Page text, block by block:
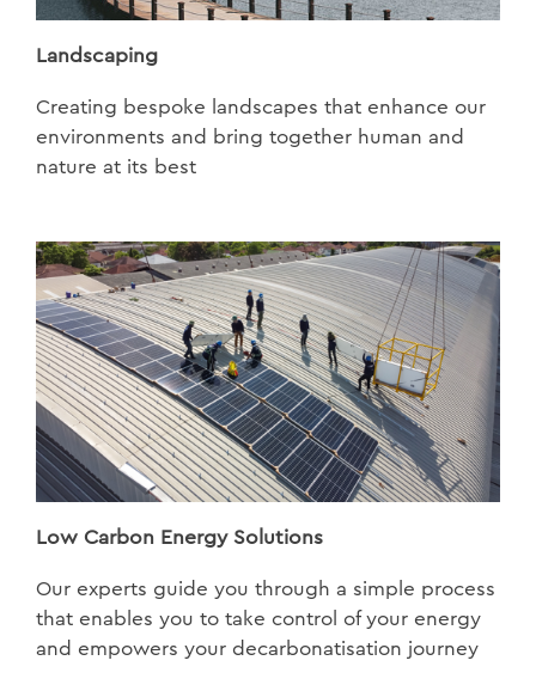
Landscaping
Creating bespoke landscapes that enhance our
environments and bring together human and
nature at its best
Low Carbon Energy Solutions
Our experts guide you through a simple process
that enables you to take control of your energy
and empowers your decarbonatisation journey